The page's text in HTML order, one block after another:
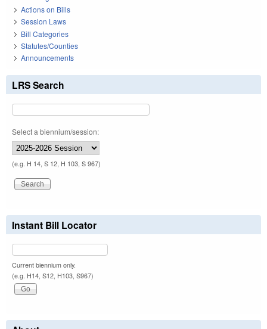
Actions on Bills
Session Laws
Bill Categories
Statutes/Counties
Announcements
LRS Search
Select a biennium/session:
(e.g. H 14, S 12, H 103, S 967)
Instant Bill Locator
Current biennium only.
(e.g. H14, S12, H103, S967)